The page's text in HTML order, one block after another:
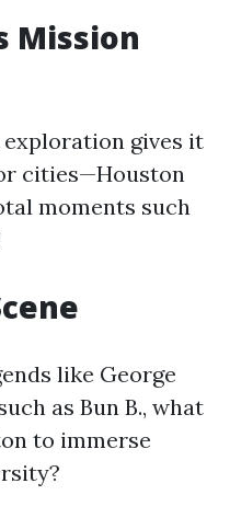
Mission
gives it
cities—Houston
moments such
like George
as Bun B., what
to immerse